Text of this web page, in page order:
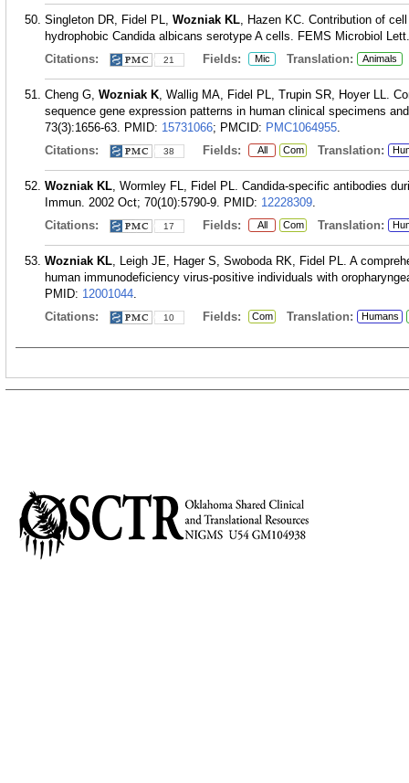
Singleton DR, Fidel PL, Wozniak KL, Hazen KC. Contribution of
hydrophobic Candida albicans serotype A cells. FEMS Microbiol
Citations:
21 Fields: Mic Translation: Animals
Cheng G, Wozniak K, Wallig MA, Fidel PL, Trupin SR, Hoyer LL.
sequence gene expression patterns in human clinical specimens
73(3):1656-63. PMID: 15731066; PMCID: PMC1064955.
Citations:
38 Fields: All Com Translation:
Wozniak KL, Wormley FL, Fidel PL. Candida-specific antibodies
Immun. 2002 Oct; 70(10):5790-9. PMID: 12228309.
Citations:
17 Fields: All Com Translation:
Wozniak KL, Leigh JE, Hager S, Swoboda RK, Fidel PL. A
human immunodeficiency virus-positive individuals with
PMID: 12001044.
Citations:
10 Fields: Com Translation: Humans